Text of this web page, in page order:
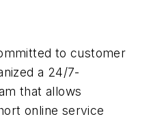
to customer
a 24/7-
that allows
online service